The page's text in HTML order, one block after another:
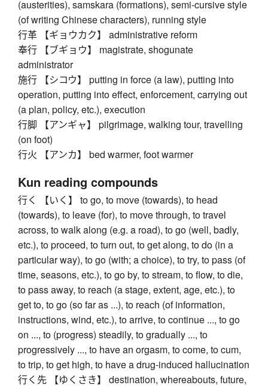
(austerities), samskara (formations), semi-cursive style
(of writing Chinese characters), running style
行革 【ギョウカク】 administrative reform
奉行 【ブギョウ】 magistrate, shogunate
administrator
施行 【シコウ】 putting in force (a law), putting into
operation, putting into effect, enforcement, carrying out
(a plan, policy, etc.), execution
行脚 【アンギャ】 pilgrimage, walking tour, travelling
(on foot)
行火 【アンカ】 bed warmer, foot warmer
Kun reading compounds
行く 【いく】 to go, to move (towards), to head
(towards), to leave (for), to move through, to travel
across, to walk along (e.g. a road), to go (well, badly,
etc.), to proceed, to turn out, to get along, to do (in a
particular way), to go (with; a choice), to try, to pass (of
time, seasons, etc.), to go by, to stream, to flow, to die,
to pass away, to reach (a stage, extent, age, etc.), to
get to, to go (so far as ...), to reach (of information,
instructions, wind, etc.), to arrive, to continue ..., to go
on ..., to (progress) steadily, to gradually ..., to
progressively ..., to have an orgasm, to come, to cum,
to trip, to get high, to have a drug-induced hallucination
行く先 【ゆくさき】 destination, whereabouts, future,